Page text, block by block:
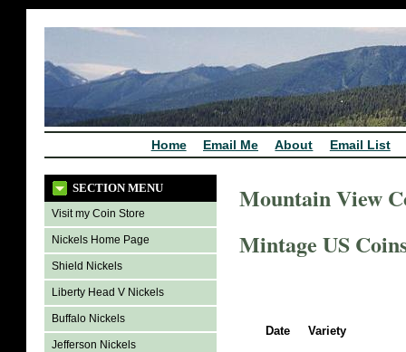
Home Email Me About Email List
SECTION MENU
Visit my Coin Store
Nickels Home Page
Shield Nickels
Liberty Head V Nickels
Buffalo Nickels
Jefferson Nickels
Mountain View
Mintage US
Date Variety